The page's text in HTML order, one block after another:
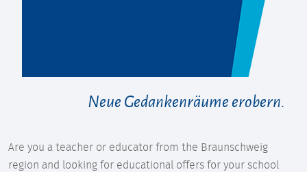
Neue Gedankenräume erobern.
Are you a teacher or educator from the Braunschweig
region and looking for educational offers for your school